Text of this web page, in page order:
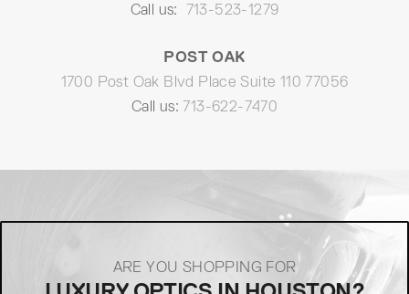
Call us: 713-523-1279
POST OAK
1700 Post Oak Blvd Place Suite 110 77056
Call us: 713-622-7470
ARE YOU SHOPPING FOR